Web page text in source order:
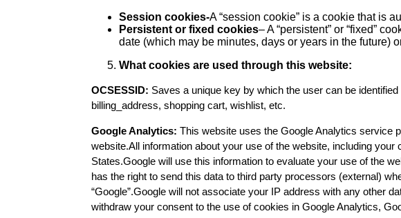
Session cookies-A “session cookie” is a cookie that is
Persistent or fixed cookies– A “persistent” or “fixed”
date (which may be minutes, days or years in the future)
What cookies are used through this website:
OCSESSID: Saves a unique key by which the user can be
billing_address, shopping cart, wishlist, etc.
Google Analytics: This website uses the Google Analytics service
website.All information about your use of the website, including
States.Google will use this information to evaluate your use of the
has the right to send this data to third party processors (external)
“Google”.Google will not associate your IP address with any other
withdraw your consent to the use of cookies in Google Analytics,